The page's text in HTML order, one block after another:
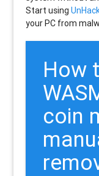
Start using
your PC from
How
coin